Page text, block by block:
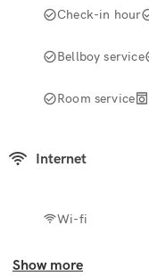
Check-in hour
Bellboy service
Room service
Internet
Wi-fi
Show more